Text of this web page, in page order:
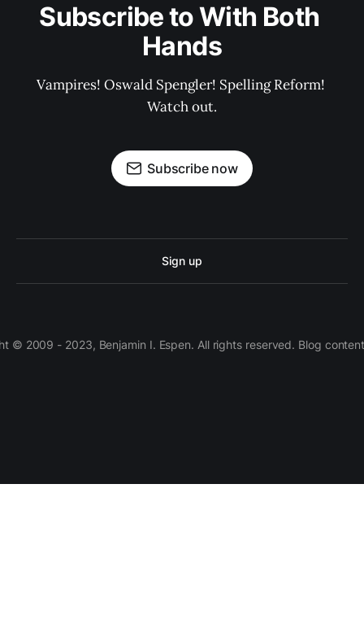
Subscribe to With Both
Hands
Vampires! Oswald Spengler! Spelling Reform!
Watch out.
Subscribe now
Sign up
© 2009 - 2023, Benjamin I. Espen. All rights reserved. Blog